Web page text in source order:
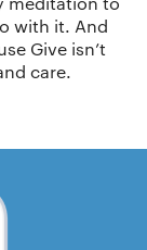
with it. And
Give isn’t
care.
for iOS